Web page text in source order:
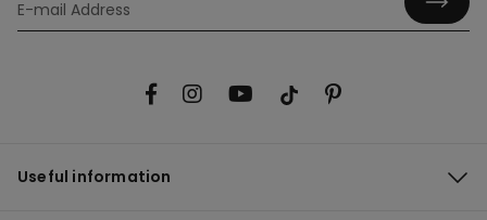
Useful information